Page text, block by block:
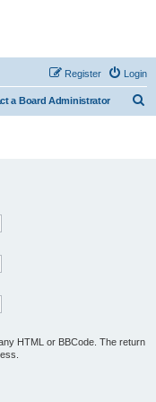
Login
Register
a Board Administrator
HTML or BBCode. The return